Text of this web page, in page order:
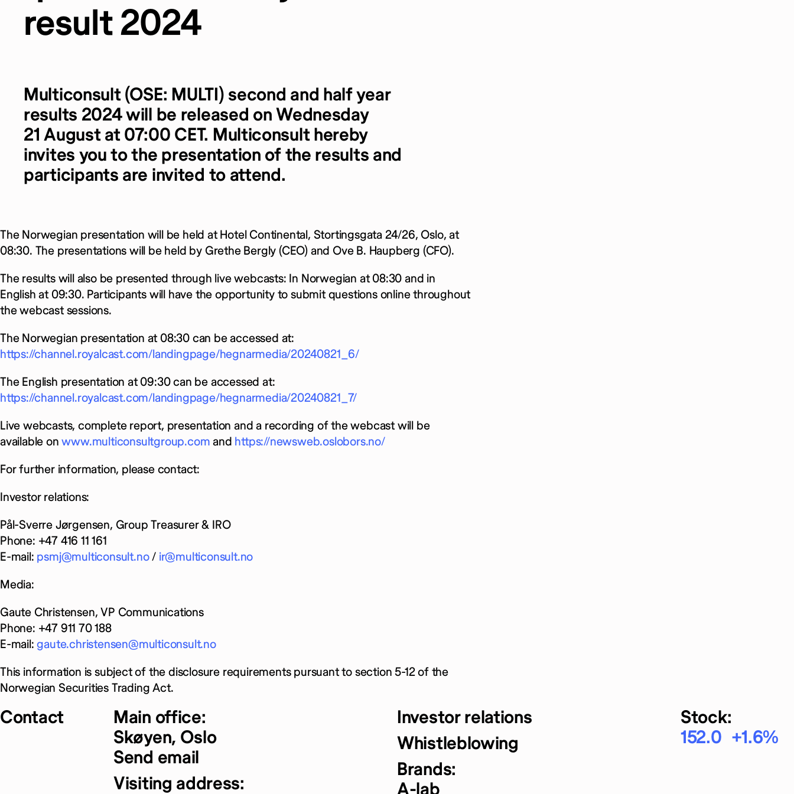
result 2024
Multiconsult (OSE: MULTI) second and half year
results 2024 will be released on Wednesday
21 August at 07:00 CET. Multiconsult hereby
invites you to the presentation of the results and
participants are invited to attend.
The Norwegian presentation will be held at Hotel Continental, Stortingsgata 24/26, Oslo, at
08:30. The presentations will be held by Grethe Bergly (CEO) and Ove B. Haupberg (CFO).
The results will also be presented through live webcasts: In Norwegian at 08:30 and in
English at 09:30. Participants will have the opportunity to submit questions online throughout
the webcast sessions.
The Norwegian presentation at 08:30 can be accessed at:
https://channel.royalcast.com/landingpage/hegnarmedia/20240821_6/
The English presentation at 09:30 can be accessed at:
https://channel.royalcast.com/landingpage/hegnarmedia/20240821_7/
Live webcasts, complete report, presentation and a recording of the webcast will be
available onwww.multiconsultgroup.com and https://newsweb.oslobors.no/
For further information, please contact:
Investor relations:
Pål-Sverre Jørgensen, Group Treasurer & IRO
Phone: +47 416 11 161
E-mail: psmj@multiconsult.no/ ir@multiconsult.no
Media:
Gaute Christensen, VP Communications
Phone: +47 911 70 188
E-mail:gaute.christensen@multiconsult.no
This information is subject of the disclosure requirements pursuant to section 5-12 of the
Norwegian Securities Trading Act.
Contact
Main office:
Skøyen, Oslo
Send email
Visiting address:
Investor relations
Whistleblowing
Brands:
A-lab
Stock:
152.0 +1.6%